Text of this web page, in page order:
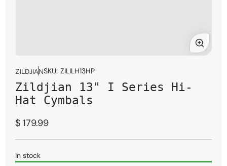
media
in
modal
ZILDJIANSKU: ZILILH13HP
Zildjian 13" I Series Hi-
Hat Cymbals
Regular
$ 179.99
In stock